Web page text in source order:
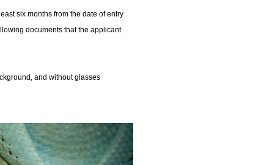
six months from the date of entry
documents that the applicant
and without glasses